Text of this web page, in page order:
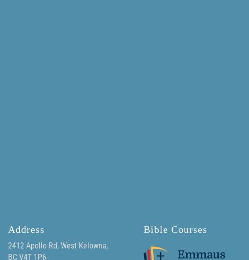
Address
2412 Apollo Rd, West Kelowna,
BC V4T 1P6
Bible Courses